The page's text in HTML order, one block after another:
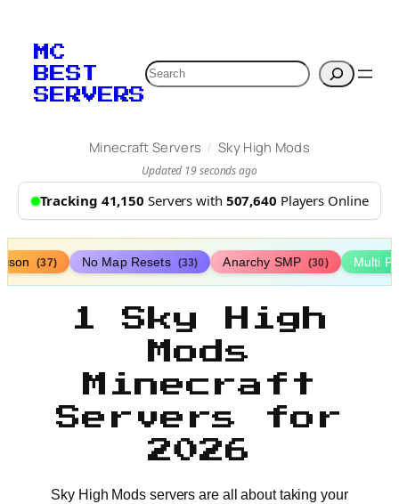
MC
BEST
SERVERS
Search
Minecraft Servers / Sky High Mods
Updated 19 seconds ago
Tracking 41,150 Servers with 507,640 Players Online
(37) No Map Resets (33) Anarchy SMP (30) Multi
1 Sky High
Mods
Minecraft
Servers for
2026
Sky High Mods servers are all about taking your